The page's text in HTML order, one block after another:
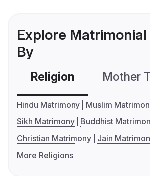
Explore
By
Religion Mother
Hindu Matrimony
Muslim
Sikh Matrimony
Buddhist
Christian Matrimony
Jain
More Religions